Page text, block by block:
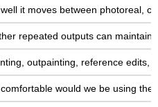
it moves between photoreal,
repeated outputs can maintain
outpainting, reference edits,
would we be using